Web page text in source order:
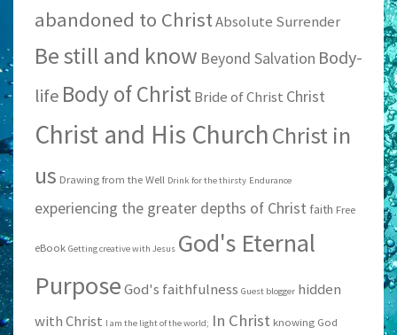
abandoned to ChristAbsolute Surrender
Be still and know Beyond Salvation Body-
life Body of ChristBride of Christ Christ
Christ and His ChurchChrist in
us Drawing from the Well Drink for the thirsty Endurance
experiencing the greater depths of Christ faith Free
eBook Getting creative with Jesus God's Eternal
PurposeGod's faithfulness Guest blogger hidden
with Christ I am the light of the world; In Christ knowing God